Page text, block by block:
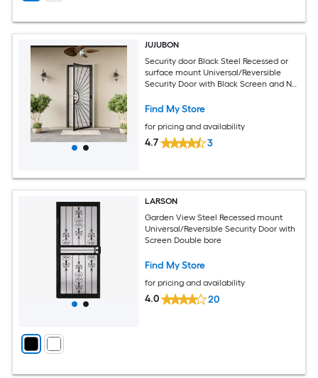
JUJUBON
Security door Black Steel Recessed or
surface mount Universal/Reversible
Security Door with Black Screen and No
Find My Store
for pricing and availability
4.7 3
LARSON
Garden View Steel Recessed mount
Universal/Reversible Security Door with
Screen Double bore
Find My Store
for pricing and availability
4.0 20